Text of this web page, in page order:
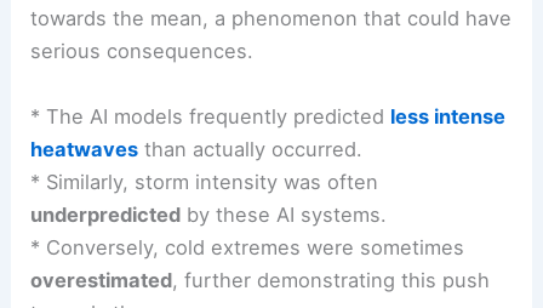
towards the mean, a phenomenon that could have
serious consequences.
* The AI models frequently predicted less intense
heatwaves than actually occurred.
* Similarly, storm intensity was often
underpredicted by these AI systems.
* Conversely, cold extremes were sometimes
overestimated, further demonstrating this push